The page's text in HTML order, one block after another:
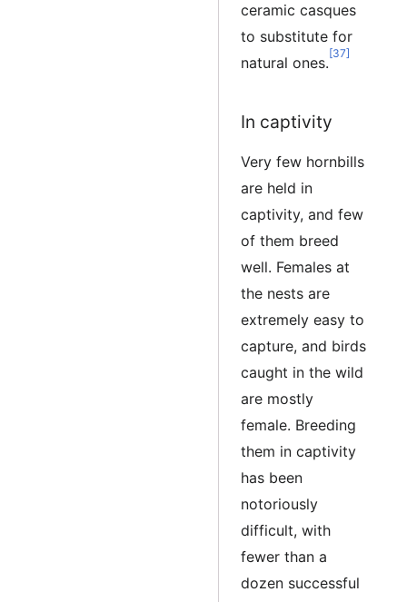
ceramic casques
to substitute for
natural ones.
[37]
In captivity
Very few hornbills
are held in
captivity, and few
of them breed
well. Females at
the nests are
extremely easy to
capture, and birds
caught in the wild
are mostly
female. Breeding
them in captivity
has been
notoriously
difficult, with
fewer than a
dozen successful